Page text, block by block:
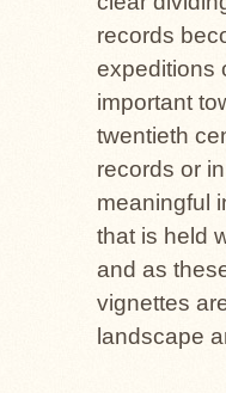
records
expeditions
important
twentieth
records or
meaningful
that is held
and as
vignettes
landscape